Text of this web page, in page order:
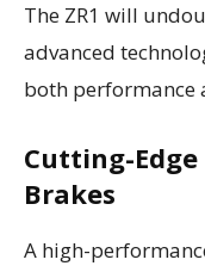
The ZR1 will
advanced
both performance
Cutting-
Brakes
A high-